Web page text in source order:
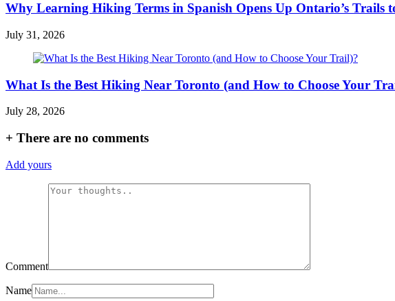
Why Learning Hiking Terms in Spanish Opens Up Ontario’s Trails
July 31, 2026
What Is the Best Hiking Near Toronto (and How to Choose Your
July 28, 2026
+ There are no comments
Add yours
Comment
Name